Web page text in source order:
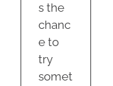
s the
chanc
e to
try
somet